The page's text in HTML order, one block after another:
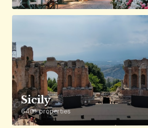
Sicily
640+ properties